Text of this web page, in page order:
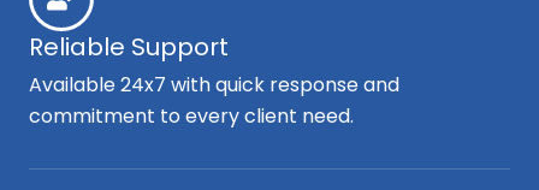
Reliable Support
Available 24x7 with quick response and
commitment to every client need.